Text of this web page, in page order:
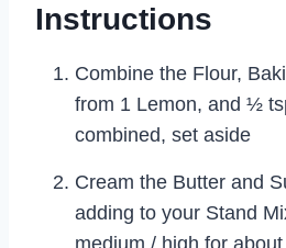
Instructions
Combine the Flour,
from 1 Lemon, and ½
combined, set aside
Cream the Butter and
adding to your Stand
medium / high for